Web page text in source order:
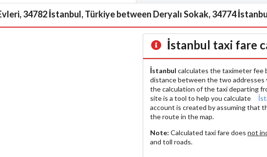
34782 İstanbul, Türkiye between Deryalı Sokak, 34774
İstanbul taxi fare
İstanbul calculates the taximeter fee
distance between the two addresses
the calculation of the taxi departing
site is a tool to help you calculate
account is created by assuming that
the route in the map.
Note: Calculated taxi fare does not
and toll roads.